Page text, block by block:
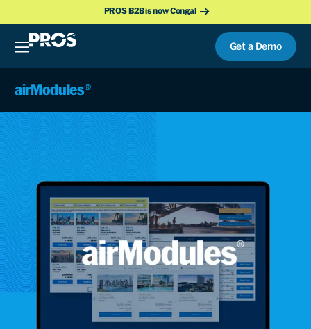
PROS B2B is now Conga!
Get a Demo
airModules®